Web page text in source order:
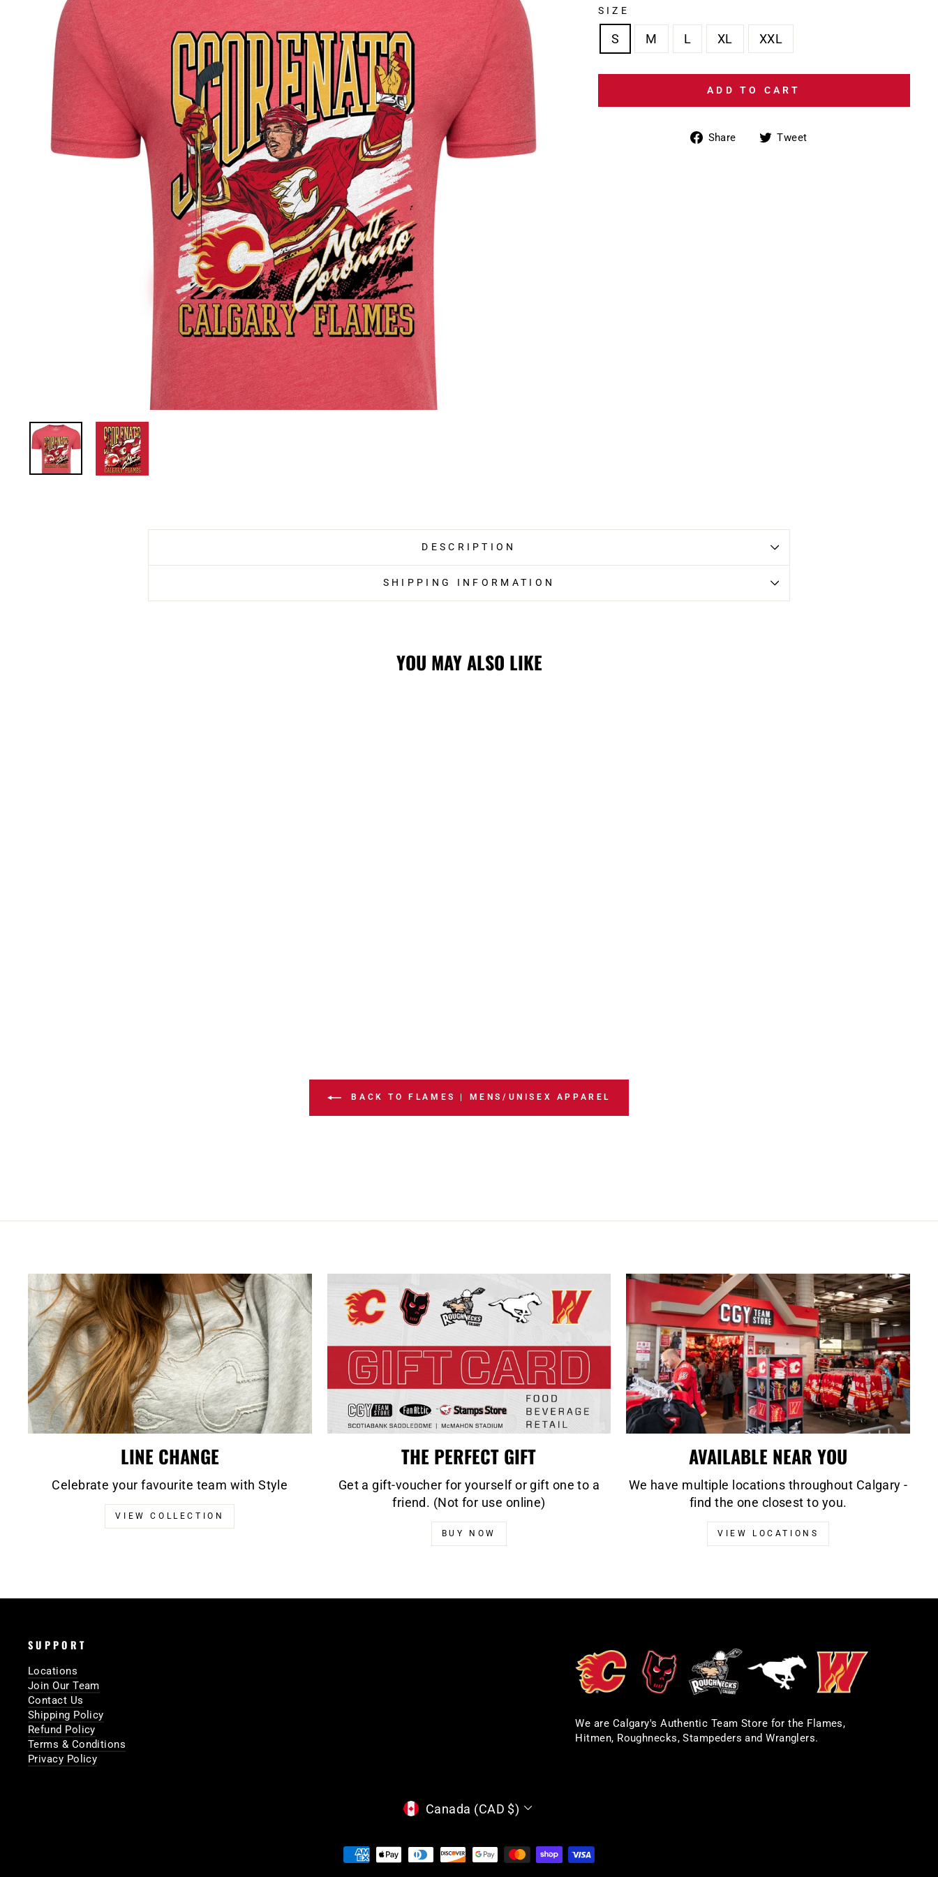
SIZE
S M L XL XXL
ADD TO CART
Share
ShareTweet
DESCRIPTION
SHIPPING INFORMATION
YOU MAY ALSO LIKE
BACK TO FLAMES | MENS/UNISEX APPAREL
LINE CHANGE
Celebrate your favourite team with Style
VIEW COLLECTION
THE PERFECT GIFT
Get a gift-voucher for yourself or gift one to a
friend. (Not for use online)
BUY NOW
AVAILABLE NEAR YOU
We have multiple locations throughout Calgary -
find the one closest to you.
VIEW LOCATIONS
SUPPORT
Locations
Join Our Team
Contact Us
Shipping Policy
Refund Policy
Terms & Conditions
Privacy Policy
We are Calgary's Authentic Team Store for the Flames,
Hitmen, Roughnecks, Stampeders and Wranglers.
CURRENCY
Canada (CAD $)